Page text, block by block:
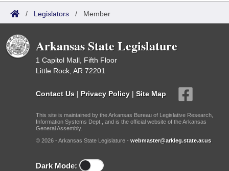
/ Legislators / Member
Arkansas State Legislature
1 Capitol Mall, Fifth Floor
Little Rock, AR 72201
Contact Us | Privacy Policy | Site Map
This site is maintained by the Arkansas Bureau of Legislative Research,
Information Systems Dept., and is the official website of the Arkansas
General Assembly.
© 2026 - Arkansas State Legislature - webmaster@arkleg.state.ar.us
Dark Mode: